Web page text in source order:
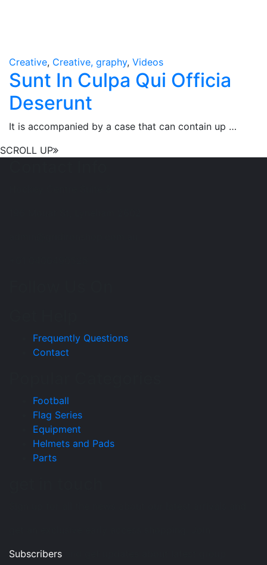
Creative, Creative, graphy, Videos
Sunt In Culpa Qui Officia
Deserunt
It is accompanied by a case that can contain up …
SCROLL UP
Frequently Questions
Contact
Football
Flag Series
Equipment
Helmets and Pads
Parts
Subscribers